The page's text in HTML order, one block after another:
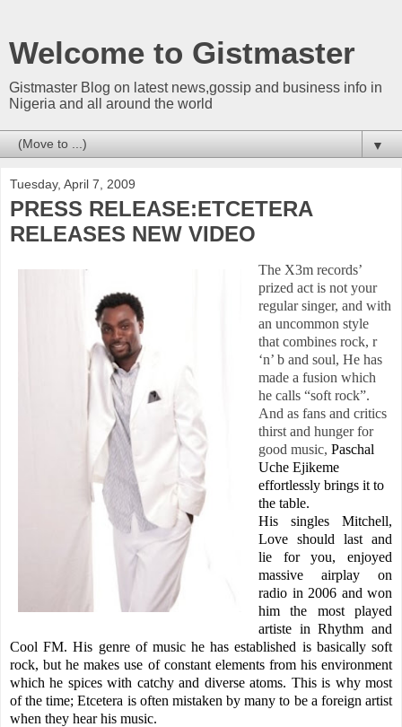
Welcome to Gistmaster
Gistmaster Blog on latest news,gossip and business info in
Nigeria and all around the world
▼
Tuesday, April 7, 2009
PRESS RELEASE:ETCETERA
RELEASES NEW VIDEO
The X3m records’
prized act is not your
regular singer, and with
an uncommon style
that combines rock, r
‘n’ b and soul, He has
made a fusion which
he calls “soft rock”.
And as fans and critics
thirst and hunger for
good music, Paschal
Uche Ejikeme
effortlessly brings it to
the table.
His singles Mitchell,
Love should last and
lie for you, enjoyed
massive airplay on
radio in 2006 and won
him the most played
artiste in Rhythm and
Cool FM. His genre of music he has established is basically soft
rock, but he makes use of constant elements from his environment
which he spices with catchy and diverse atoms. This is why most
of the time; Etcetera is often mistaken by many to be a foreign artist
when they hear his music.